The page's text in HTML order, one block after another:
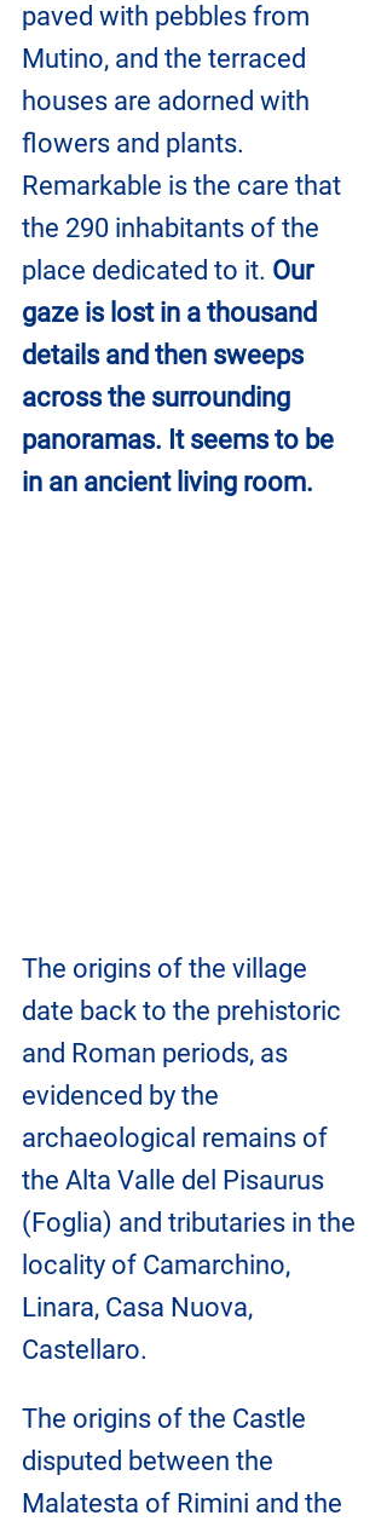
paved with pebbles from
Mutino, and the terraced
houses are adorned with
flowers and plants.
Remarkable is the care that
the 290 inhabitants of the
place dedicated to it. Our
gaze is lost in a thousand
details and then sweeps
across the surrounding
panoramas. It seems to be
in an ancient living room.
The origins of the village
date back to the prehistoric
and Roman periods, as
evidenced by the
archaeological remains of
the Alta Valle del Pisaurus
(Foglia) and tributaries in the
locality of Camarchino,
Linara, Casa Nuova,
Castellaro.
The origins of the Castle
disputed between the
Malatesta of Rimini and the